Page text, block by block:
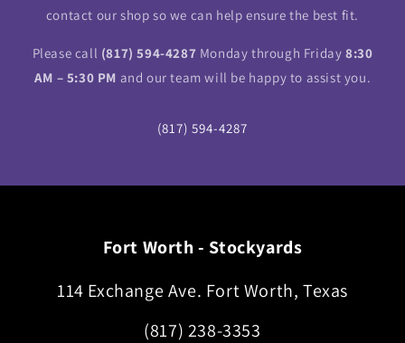
contact our shop so we can help ensure the best fit.
Please call (817) 594-4287 Monday through Friday 8:30
AM – 5:30 PM and our team will be happy to assist you.
(817) 594-4287
Fort Worth - Stockyards
114 Exchange Ave. Fort Worth, Texas
(817) 238-3353